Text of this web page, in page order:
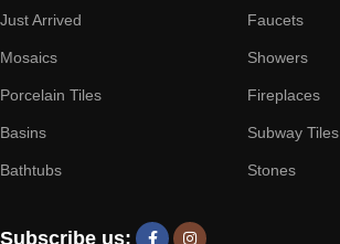
Just Arrived
Mosaics
Porcelain Tiles
Basins
Bathtubs
Faucets
Showers
Fireplaces
Subway Tiles
Stones
Subscribe us: